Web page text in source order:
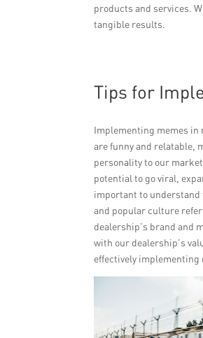
products and services.
tangible results.
Tips for
Implementing memes in
are funny and relatable,
personality to our
potential to go viral,
important to understand
and popular culture
dealership’s brand and
with our dealership’s
effectively implementing